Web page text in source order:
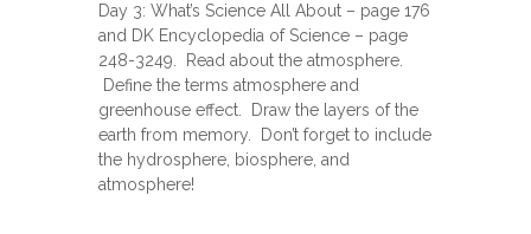
Day 3: What’s Science All About – page 176
and DK Encyclopedia of Science – page
248-3249. Read about the atmosphere.
Define the terms atmosphere and
greenhouse effect. Draw the layers of the
earth from memory. Don’t forget to include
the hydrosphere, biosphere, and
atmosphere!